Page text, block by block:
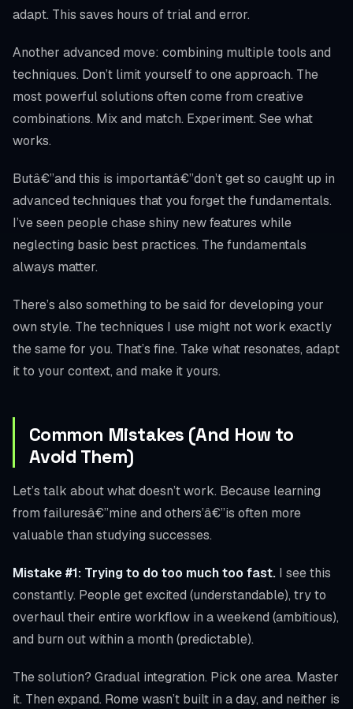
adapt. This saves hours of trial and error.
Another advanced move: combining multiple tools and
techniques. Don’t limit yourself to one approach. The
most powerful solutions often come from creative
combinations. Mix and match. Experiment. See what
works.
Butâ€”and this is importantâ€”don’t get so caught up in
advanced techniques that you forget the fundamentals.
I’ve seen people chase shiny new features while
neglecting basic best practices. The fundamentals
always matter.
There’s also something to be said for developing your
own style. The techniques I use might not work exactly
the same for you. That’s fine. Take what resonates, adapt
it to your context, and make it yours.
Common Mistakes (And How to
Avoid Them)
Let’s talk about what doesn’t work. Because learning
from failuresâ€”mine and others’â€”is often more
valuable than studying successes.
Mistake #1: Trying to do too much too fast. I see this
constantly. People get excited (understandable), try to
overhaul their entire workflow in a weekend (ambitious),
and burn out within a month (predictable).
The solution? Gradual integration. Pick one area. Master
it. Then expand. Rome wasn’t built in a day, and neither is